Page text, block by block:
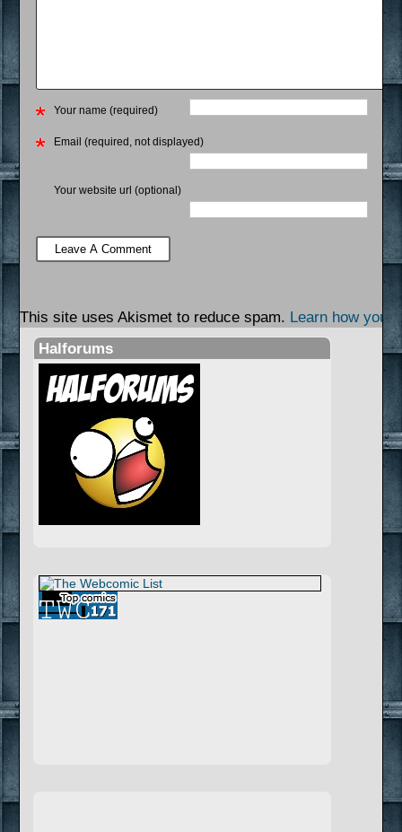
Your name (required)
Email (required, not displayed)
Your website url (optional)
This site uses Akismet to reduce spam. Learn how your
Halforums